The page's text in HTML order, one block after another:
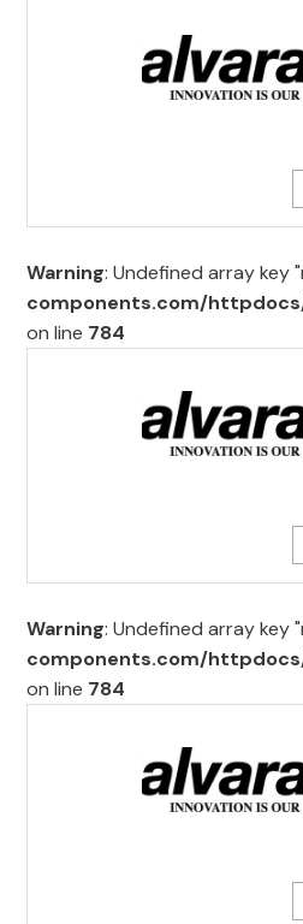
Warning: Undefined array key
components.com/
on line 784
Warning: Undefined array key
components.com/
on line 784